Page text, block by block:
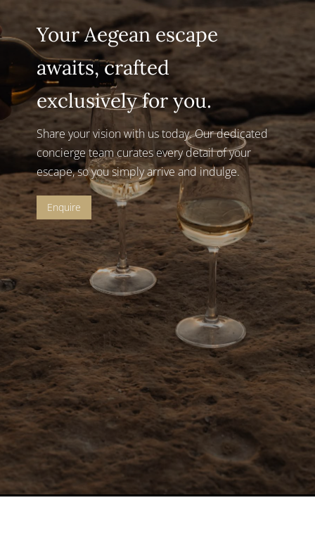
Your Aegean escape
awaits, crafted
exclusively for you.
Share your vision with us today.Our dedicated
concierge team curates every detail of your
escape, so you simply arrive and indulge.
Enquire